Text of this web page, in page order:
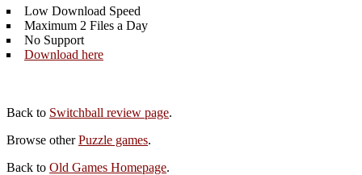
Low Download Speed
Maximum 2 Files a Day
No Support
Download here
Back to Switchball review page.
Browse otherPuzzle games.
Back to Old Games Homepage.